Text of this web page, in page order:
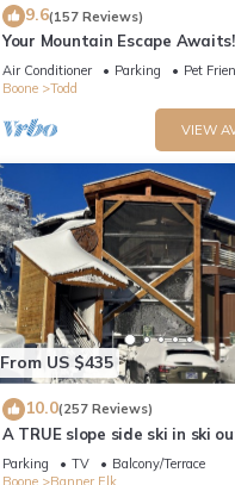
9.6(157 Reviews)
Your Mountain Escape
King Beds, Firepit, & Hot Tub
Air Conditioner Parking
Pet
Boone
Todd
VIEW
From US $435
10.0(257 Reviews)
A TRUE slope side ski in ski
amazing views.
Parking TV
Balcony/Terrace
Boone
Banner Elk